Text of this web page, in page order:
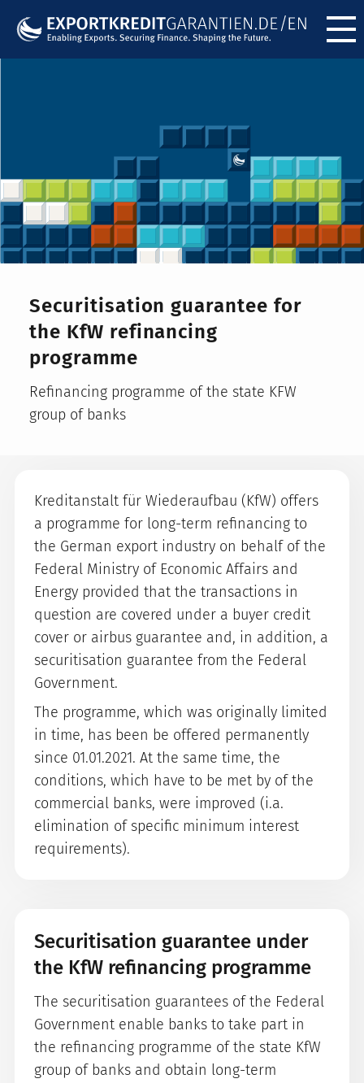
Securitisation guarantee for
the KfW refinancing
programme
Refinancing programme of the state KFW
group of banks
Kreditanstalt für Wiederaufbau (KfW) offers
a programme for long-term refinancing to
the German export industry on behalf of the
Federal Ministry of Economic Affairs and
Energy provided that the transactions in
question are covered under a buyer credit
cover or airbus guarantee and, in addition, a
securitisation guarantee from the Federal
Government.
The programme, which was originally limited
in time, has been be offered permanently
since 01.01.2021. At the same time, the
conditions, which have to be met by of the
commercial banks, were improved (i.a.
elimination of specific minimum interest
requirements).
Securitisation guarantee under
the KfW refinancing programme
The securitisation guarantees of the Federal
Government enable banks to take part in
the refinancing programme of the state KfW
group of banks and obtain long-term